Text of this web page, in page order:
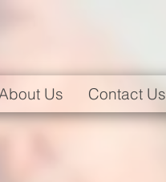
Us Contact Us